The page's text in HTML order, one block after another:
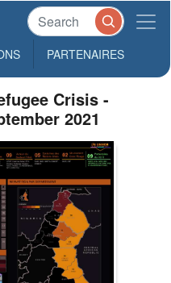
PARTENAIRES
Crisis -
2021